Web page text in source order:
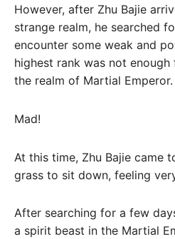
However, after Zhu Bajie
strange realm, he searched
encounter some weak and
highest rank was not
the realm of Martial Emperor.
Mad!
At this time, Zhu Bajie came
grass to sit down, feeling
After searching for a few
a spirit beast in the Martial